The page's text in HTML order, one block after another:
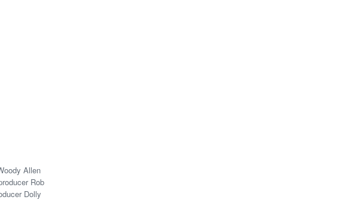
Allen
Rob
Dolly